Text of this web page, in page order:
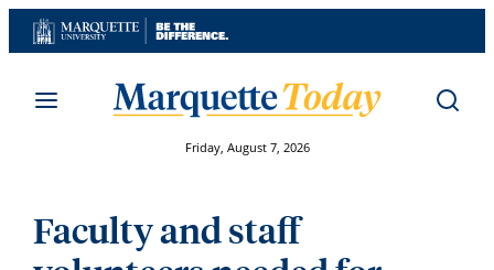
Skip
to
Friday, August 7, 2026
Faculty and staff